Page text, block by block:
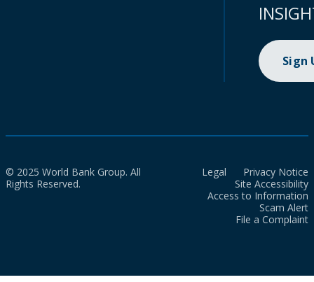
Sign
© 2025 World Bank Group. All
Rights Reserved.
Legal
Privacy Notice
Site Accessibility
Access to Information
Scam Alert
File a Complaint